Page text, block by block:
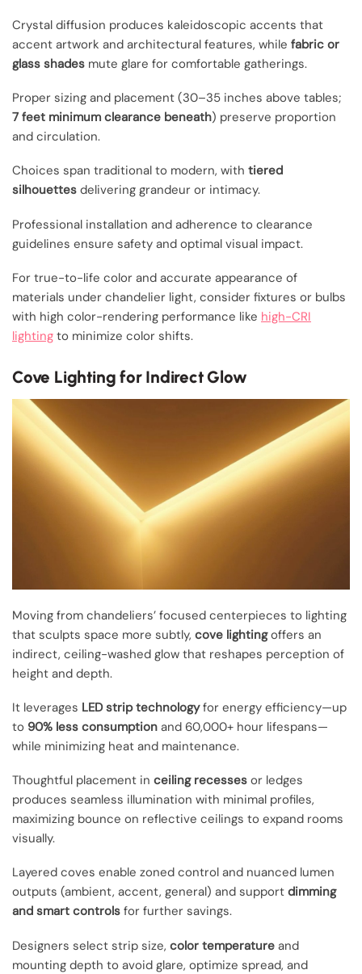
Crystal diffusion produces kaleidoscopic accents that
accent artwork and architectural features, while fabric or
glass shades mute glare for comfortable gatherings.
Proper sizing and placement (30–35 inches above tables;
7 feet minimum clearance beneath) preserve proportion
and circulation.
Choices span traditional to modern, with tiered
silhouettes delivering grandeur or intimacy.
Professional installation and adherence to clearance
guidelines ensure safety and optimal visual impact.
For true-to-life color and accurate appearance of
materials under chandelier light, consider fixtures or bulbs
with high color-rendering performance like high-CRI
lighting to minimize color shifts.
Cove Lighting for Indirect Glow
Moving from chandeliers’ focused centerpieces to lighting
that sculpts space more subtly, cove lightingoffers an
indirect, ceiling-washed glow that reshapes perception of
height and depth.
It leverages LED strip technologyfor energy efficiency—up
to 90% less consumption and 60,000+ hour lifespans—
while minimizing heat and maintenance.
Thoughtful placement in ceiling recesses or ledges
produces seamless illumination with minimal profiles,
maximizing bounce on reflective ceilings to expand rooms
visually.
Layered coves enable zoned control and nuanced lumen
outputs (ambient, accent, general) and support dimming
and smart controls for further savings.
Designers select strip size, color temperature and
mounting depth to avoid glare, optimize spread, and